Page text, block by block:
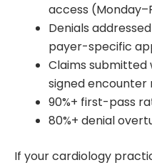
access
Denials
payer-specific
Claims submitted
signed encounter
90%+ first-pass
80%+ denial
If your cardiology